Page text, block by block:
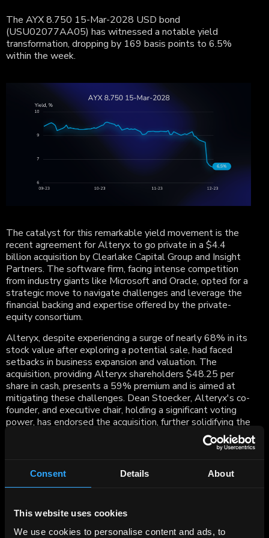
Consent Details About
This website uses cookies
We use cookies to personalise content and ads, to
The AYX 8.750 15-Mar-2028 USD bond
(USU02077AA05) has witnessed a notable yield
transformation, dropping by 169 basis points to 6.5%
within the week.
The catalyst for this remarkable yield movement is the
recent agreement for Alteryx to go private in a $4.4
billion acquisition by Clearlake Capital Group and Insight
Partners. The software firm, facing intense competition
from industry giants like Microsoft and Oracle, opted for a
strategic move to navigate challenges and leverage the
financial backing and expertise offered by the private-
equity consortium.
Alteryx, despite experiencing a surge of nearly 68% in its
stock value after exploring a potential sale, had faced
setbacks in business expansion and valuation. The
acquisition, providing Alteryx shareholders $48.25 per
share in cash, presents a 59% premium and is aimed at
mitigating these challenges. Dean Stoecker, Alteryx's co-
founder, and executive chair, holding a significant voting
power, has endorsed the acquisition, further solidifying the
substantial cash value to Alteryx stockholders but also
positions the company for increased working capital and
industry expertise as it transitions to a private entity. The
evolving demand for data analytics services, and Qatalyst
Partners, alongside major financial institutions, played